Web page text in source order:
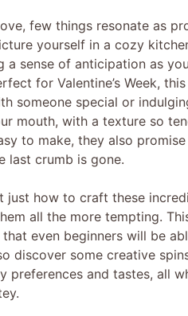
few things resonate as
yourself in a cozy
a sense of anticipation as
for Valentine’s Week,
someone special or
mouth, with a texture so
to make, they also
last crumb is gone.
just how to craft these
all the more tempting.
even beginners will be
discover some creative
preferences and tastes, all